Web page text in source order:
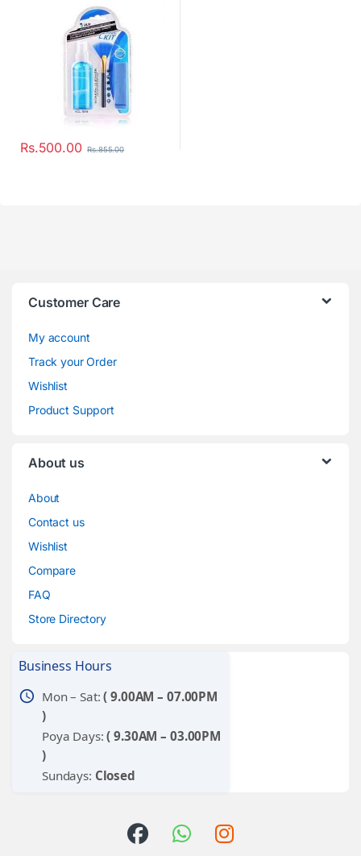
Rs.500.00 Rs.855.00
Customer Care
My account
Track your Order
Wishlist
Product Support
About us
About
Contact us
Wishlist
Compare
FAQ
Store Directory
Business Hours
schedule Mon – Sat:( 9.00AM – 07.00PM
)
Poya Days:( 9.30AM – 03.00PM
)
Sundays: Closed